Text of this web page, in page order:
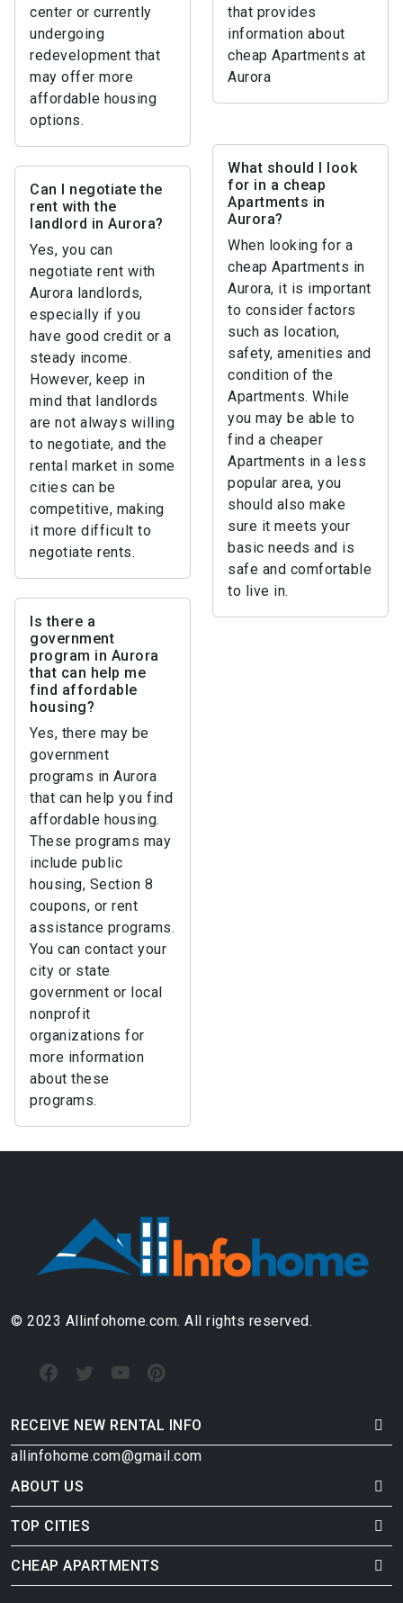
that provides
information about
cheap Apartments at
Aurora
center or currently
undergoing
redevelopment that
may offer more
affordable housing
options.
What should I look
for in a cheap
Apartments in
Aurora?
When looking for a
cheap Apartments in
Aurora, it is important
to consider factors
such as location,
safety, amenities and
condition of the
Apartments. While
you may be able to
find a cheaper
Apartments in a less
popular area, you
should also make
sure it meets your
basic needs and is
safe and comfortable
to live in.
Can I negotiate the
rent with the
landlord in Aurora?
Yes, you can
negotiate rent with
Aurora landlords,
especially if you
have good credit or a
steady income.
However, keep in
mind that landlords
are not always willing
to negotiate, and the
rental market in some
cities can be
competitive, making
it more difficult to
negotiate rents.
Is there a
government
program in Aurora
that can help me
find affordable
housing?
Yes, there may be
government
programs in Aurora
that can help you find
affordable housing.
These programs may
include public
housing, Section 8
coupons, or rent
assistance programs.
You can contact your
city or state
government or local
nonprofit
organizations for
more information
about these
programs.
© 2023 Allinfohome.com. All rights reserved.
RECEIVE NEW RENTAL INFO
allinfohome.com@gmail.com
ABOUT US
TOP CITIES
CHEAP APARTMENTS